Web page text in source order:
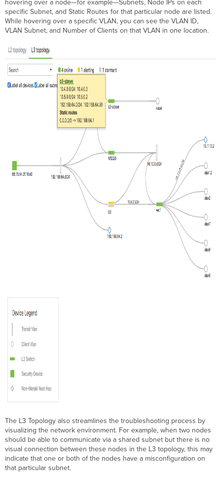
hovering over a node—for example—Subnets, Node IPs on each
specific Subnet, and Static Routes for that particular node are listed.
While hovering over a specific VLAN, you can see the VLAN ID,
VLAN Subnet, and Number of Clients on that VLAN in one location.
The L3 Topology also streamlines the troubleshooting process by
visualizing the network environment. For example, when two nodes
should be able to communicate via a shared subnet but there is no
visual connection between these nodes in the L3 topology, this may
indicate that one or both of the nodes have a misconfiguration on
that particular subnet.